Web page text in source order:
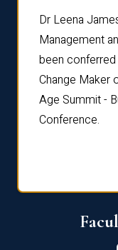
Dr Leena
Management
been
Change Maker
Age Summit -
Conference.